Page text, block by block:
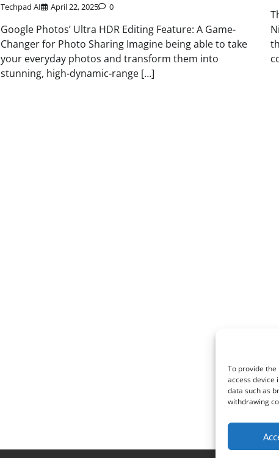
To provide
access device
data such as
withdrawing
Techpad AI April 22, 2025 0
Google Photos’ Ultra HDR Editing Feature: A Game-
Changer for Photo Sharing Imagine being able to take
your everyday photos and transform them into
stunning, high-dynamic-range […]